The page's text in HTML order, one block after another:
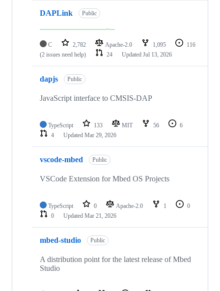
DAPLink Public
C 2,782 Apache-2.0 1,095
116
(2 issues need help)
24 Updated Jul 13, 2026
dapjs Public
JavaScript interface to CMSIS-DAP
TypeScript 133 MIT 56
6
4
Updated Mar 29, 2026
vscode-mbed Public
VSCode Extension for Mbed OS Projects
TypeScript 0 Apache-2.0 1
0
0
Updated Mar 21, 2026
mbed-studio Public
A distribution point for the latest release of Mbed
Studio